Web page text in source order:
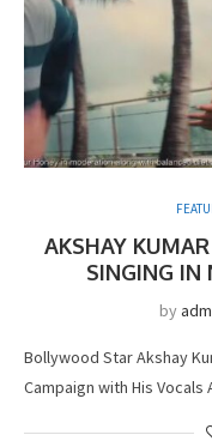
AKSHAY
SINGING IN
by
Bollywood Star Akshay
Campaign with His